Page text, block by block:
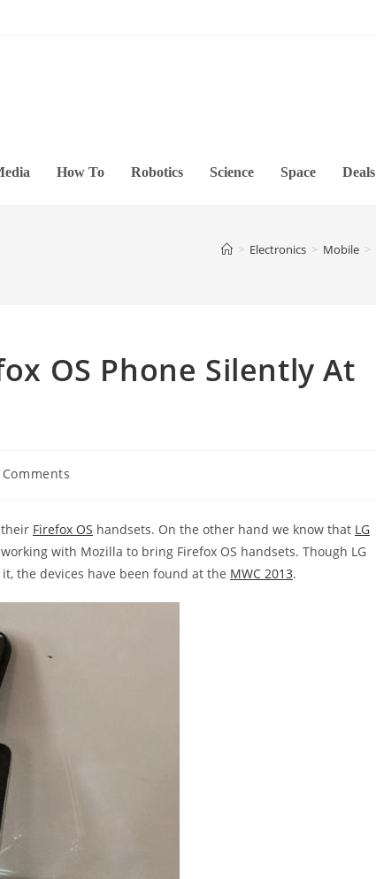
How To Robotics Science Space Deals
> Electronics > Mobile >
OS Phone Silently At
Firefox OS handsets. On the other hand we know that LG
with Mozilla to bring Firefox OS handsets. Though LG
the devices have been found at the MWC 2013.